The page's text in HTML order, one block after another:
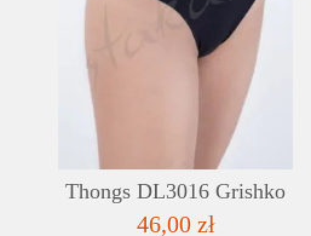
Thongs DL3016 Grishko
46,00 zł